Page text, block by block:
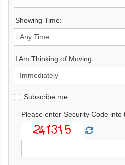
Showing Time:
I Am Thinking of Moving:
Subscribe me
Please enter Security Code into